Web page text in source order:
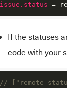
issue.status =
If the statuses
code with your
// ["remote